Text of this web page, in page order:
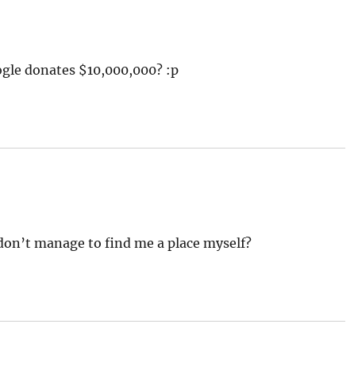
donates $10,000,000? :p
manage to find me a place myself?